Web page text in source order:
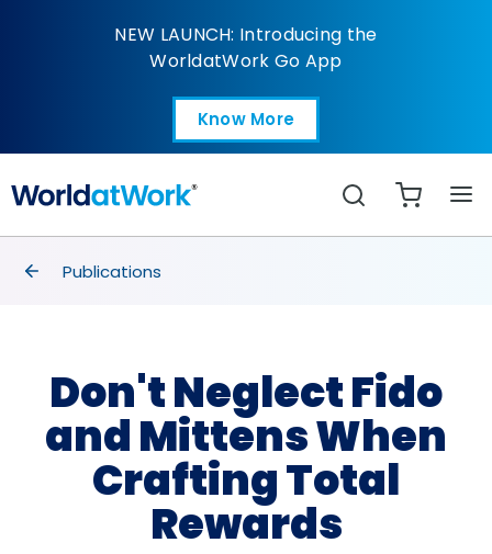
Don't Neglect Fido
NEW LAUNCH: Introducing the
WorldatWork Go App
Know More
Open in a new tab
Search
breadcrumbs
Publications
Don't Neglect Fido
and Mittens When
Crafting Total
Rewards